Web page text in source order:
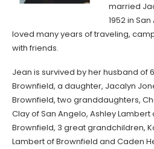
married
1952 in
loved many years of traveling,
with friends.
Jean is survived by her husband of
Brownfield, a daughter, Jacalyn
Brownfield, two granddaughters,
Clay of San Angelo, Ashley
Brownfield, 3 great grandchildren,
Lambert of Brownfield and Caden